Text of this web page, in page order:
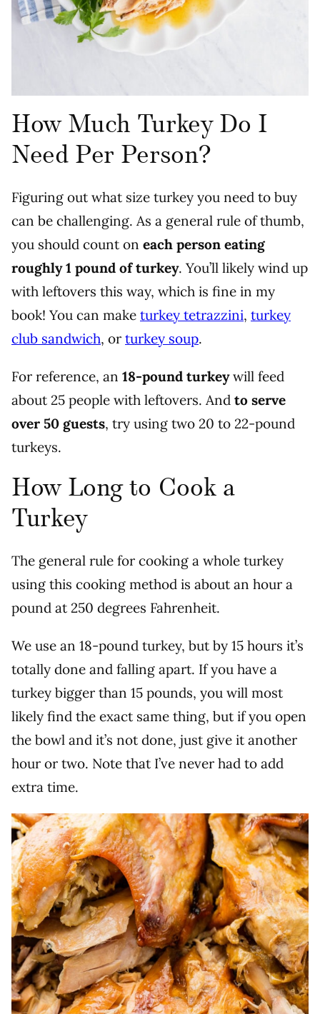
How Much Turkey Do I
Need Per Person?
Figuring out what size turkey you need to buy
can be challenging. As a general rule of thumb,
you should count on each person eating
roughly 1 pound of turkey. You’ll likely wind up
with leftovers this way, which is fine in my
book! You can make turkey tetrazzini, turkey
club sandwich, or turkey soup.
For reference, an 18-pound turkeywill feed
about 25 people with leftovers. And to serve
over 50 guests, try using two 20 to 22-pound
turkeys.
How Long to Cook a
Turkey
The general rule for cooking a whole turkey
using this cooking method is about an hour a
pound at 250 degrees Fahrenheit.
We use an 18-pound turkey, but by 15 hours it’s
totally done and falling apart. If you have a
turkey bigger than 15 pounds, you will most
likely find the exact same thing, but if you open
the bowl and it’s not done, just give it another
hour or two. Note that I’ve never had to add
extra time.